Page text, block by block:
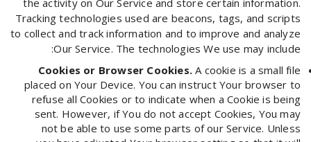
the activity on Our Service and store certain information.
Tracking technologies used are beacons, tags, and scripts
to collect and track information and to improve and analyze
Our Service. The technologies We use may include:
Cookies or Browser Cookies. A cookie is a small file
placed on Your Device. You can instruct Your browser to
refuse all Cookies or to indicate when a Cookie is being
sent. However, if You do not accept Cookies, You may
not be able to use some parts of our Service. Unless